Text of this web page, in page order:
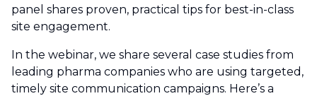
panel shares proven, practical tips for best-in-class
site engagement.
In the webinar, we share several case studies from
leading pharma companies who are using targeted,
timely site communication campaigns. Here’s a